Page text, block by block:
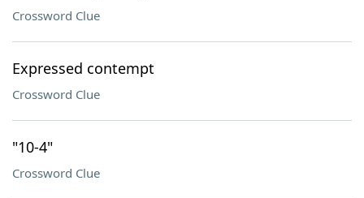
Crossword Clue
Expressed contempt
Crossword Clue
"10-4"
Crossword Clue